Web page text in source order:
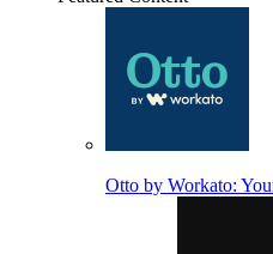
Otto by Workato: